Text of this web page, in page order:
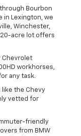
Bourbon
in Lexington, we
Winchester,
acre lot offers
Chevrolet
workhorses,
any task.
like the Chevy
vetted for
friendly
from BMW